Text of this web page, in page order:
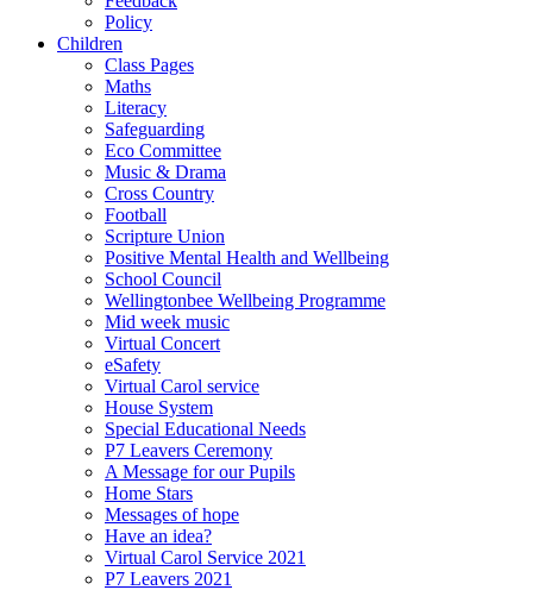
Policy
Children
Class Pages
Maths
Literacy
Safeguarding
Eco Committee
Music & Drama
Cross Country
Football
Scripture Union
Positive Mental Health and Wellbeing
School Council
Wellingtonbee Wellbeing Programme
Mid week music
Virtual Concert
eSafety
Virtual Carol service
House System
Special Educational Needs
P7 Leavers Ceremony
A Message for our Pupils
Home Stars
Messages of hope
Have an idea?
Virtual Carol Service 2021
P7 Leavers 2021